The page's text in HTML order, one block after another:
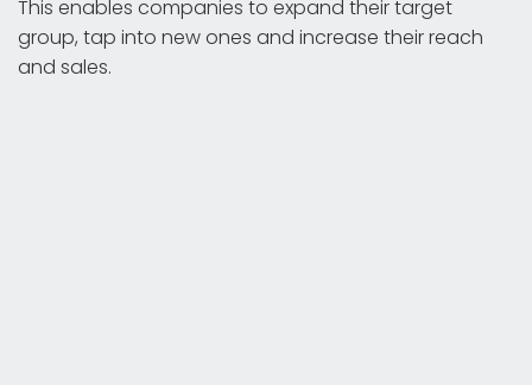
This enables companies to expand their target
group, tap into new ones and increase their reach
and sales.